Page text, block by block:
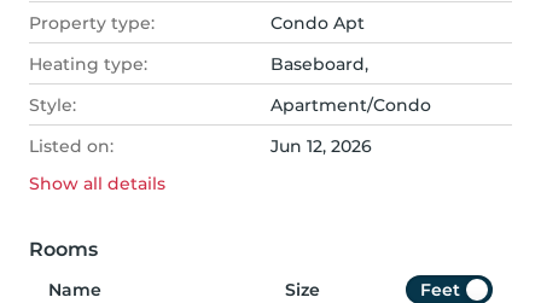
Property type:
Condo Apt
Heating type:
Baseboard,
Style:
Apartment/Condo
Listed on:
Jun 12, 2026
Show all details
Rooms
Name Size Feet